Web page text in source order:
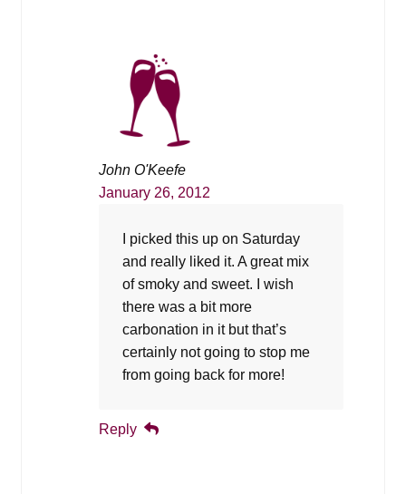
John O'Keefe
January 26, 2012
I picked this up on Saturday
and really liked it. A great mix
of smoky and sweet. I wish
there was a bit more
carbonation in it but that’s
certainly not going to stop me
from going back for more!
Reply